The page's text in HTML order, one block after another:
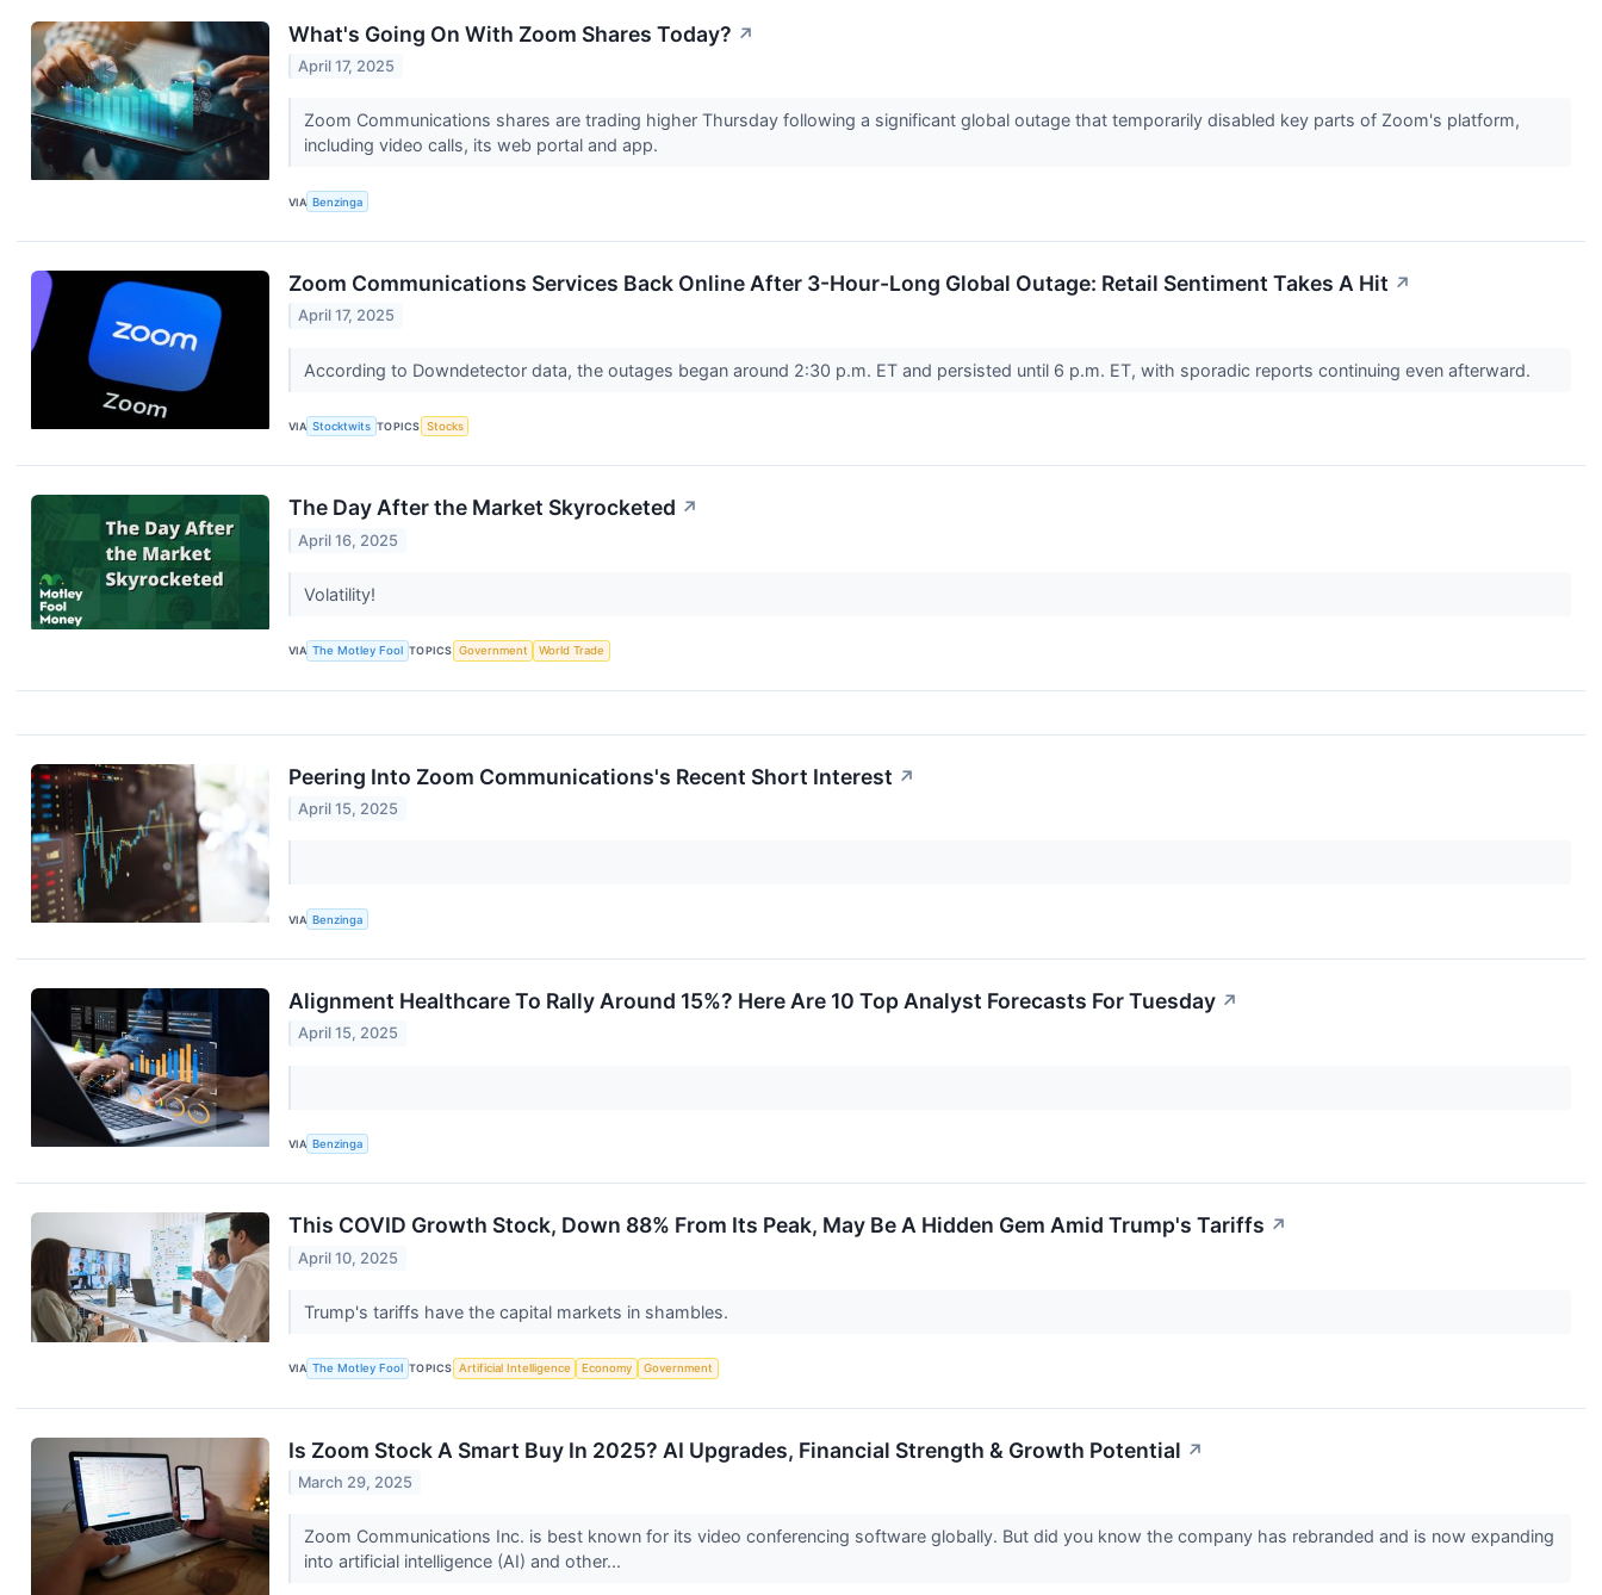
What's Going On With Zoom Shares Today? ↗
April 17, 2025
Zoom Communications shares are trading higher Thursday following a significant global outage that temporarily disabled key parts of Zoom's platform,
including video calls, its web portal and app.
VIA Benzinga
Zoom Communications Services Back Online After 3-Hour-Long Global Outage: Retail Sentiment Takes A Hit ↗
April 17, 2025
According to Downdetector data, the outages began around 2:30 p.m. ET and persisted until 6 p.m. ET, with sporadic reports continuing even afterward.
VIA Stocktwits TOPICS Stocks
The Day After the Market Skyrocketed ↗
April 16, 2025
Volatility!
VIA The Motley Fool TOPICS Government World Trade
Peering Into Zoom Communications's Recent Short Interest ↗
April 15, 2025
VIA Benzinga
Alignment Healthcare To Rally Around 15%? Here Are 10 Top Analyst Forecasts For Tuesday ↗
April 15, 2025
VIA Benzinga
This COVID Growth Stock, Down 88% From Its Peak, May Be A Hidden Gem Amid Trump's Tariffs ↗
April 10, 2025
Trump's tariffs have the capital markets in shambles.
VIA The Motley Fool TOPICS Artificial Intelligence Economy Government
Is Zoom Stock A Smart Buy In 2025? AI Upgrades, Financial Strength & Growth Potential ↗
March 29, 2025
Zoom Communications Inc. is best known for its video conferencing software globally. But did you know the company has rebranded and is now expanding
into artificial intelligence (AI) and other...